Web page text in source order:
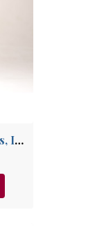
2010 - La Grange des Pères, IGP Pays de l'Hérault